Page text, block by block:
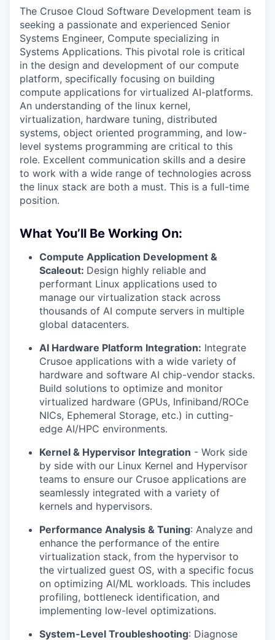
The Crusoe Cloud Software Development team is
seeking a passionate and experienced Senior
Systems Engineer, Compute specializing in
Systems Applications. This pivotal role is critical
in the design and development of our compute
platform, specifically focusing on building
compute applications for virtualized AI-platforms.
An understanding of the linux kernel,
virtualization, hardware tuning, distributed
systems, object oriented programming, and low-
level systems programming are critical to this
role. Excellent communication skills and a desire
to work with a wide range of technologies across
the linux stack are both a must. This is a full-time
position.
What You’ll Be Working On:
Compute Application Development &
Scaleout: Design highly reliable and
performant Linux applications used to
manage our virtualization stack across
thousands of AI compute servers in multiple
global datacenters.
AI Hardware Platform Integration: Integrate
Crusoe applications with a wide variety of
hardware and software AI chip-vendor stacks.
Build solutions to optimize and monitor
virtualized hardware (GPUs, Infiniband/ROCe
NICs, Ephemeral Storage, etc.) in cutting-
edge AI/HPC environments.
Kernel & Hypervisor Integration - Work side
by side with our Linux Kernel and Hypervisor
teams to ensure our Crusoe applications are
seamlessly integrated with a variety of
kernels and hypervisors.
Performance Analysis & Tuning: Analyze and
enhance the performance of the entire
virtualization stack, from the hypervisor to
the virtualized guest OS, with a specific focus
on optimizing AI/ML workloads. This includes
profiling, bottleneck identification, and
implementing low-level optimizations.
System-Level Troubleshooting: Diagnose